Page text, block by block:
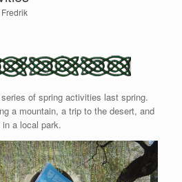
Fredrik
of spring activities last spring.
a mountain, a trip to the desert, and
a local park.